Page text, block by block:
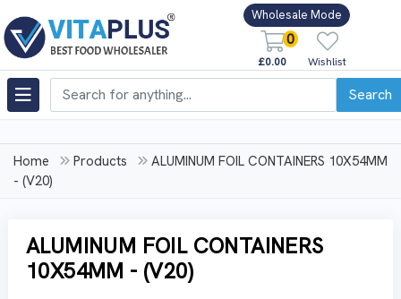
Wholesale Mode
0
£0.00 Wishlist
Search
Home Products
ALUMINUM FOIL CONTAINERS 10X54MM
- (V20)
ALUMINUM FOIL CONTAINERS
10X54MM - (V20)